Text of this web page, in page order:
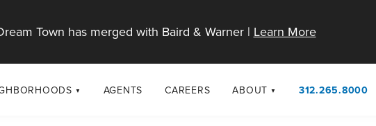
Town has merged with Baird & Warner | Learn More
AGENTS CAREERS ABOUT 312.265.8000